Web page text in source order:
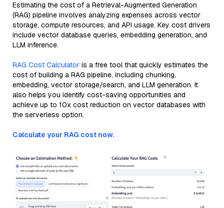
Estimating the cost of a Retrieval-Augmented Generation
(RAG) pipeline involves analyzing expenses across vector
storage, compute resources, and API usage. Key cost drivers
include vector database queries, embedding generation, and
LLM inference.
RAG Cost Calculator is a free tool that quickly estimates the
cost of building a RAG pipeline, including chunking,
embedding, vector storage/search, and LLM generation. It
also helps you identify cost-saving opportunities and
achieve up to 10x cost reduction on vector databases with
the serverless option.
Calculate your RAG cost now.